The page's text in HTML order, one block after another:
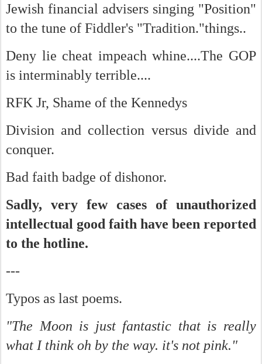
Jewish financial advisers singing "Position"
to the tune of Fiddler's "Tradition."things..
Deny lie cheat impeach whine....The GOP
is interminably terrible....
RFK Jr, Shame of the Kennedys
Division and collection versus divide and
conquer.
Bad faith badge of dishonor.
Sadly, very few cases of unauthorized
intellectual good faith have been reported
to the hotline.
---
Typos as last poems.
"The Moon is just fantastic that is really
what I think oh by the way. it's not pink."